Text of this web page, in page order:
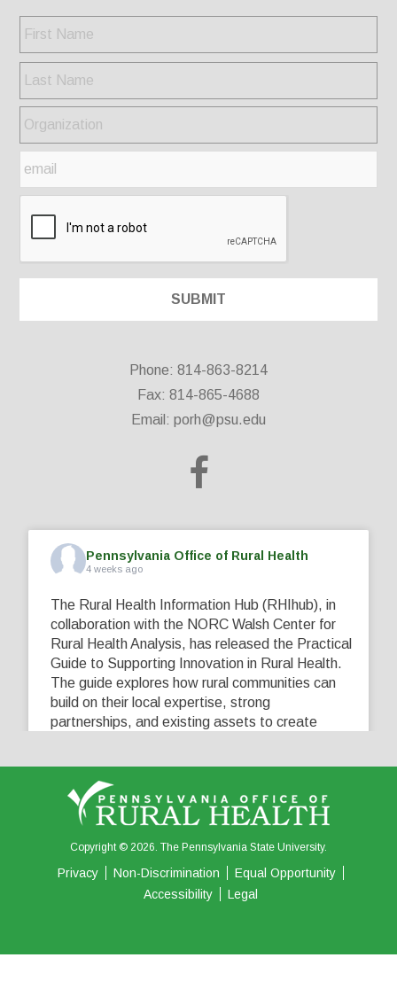
Phone: 814-863-8214
Fax: 814-865-4688
Email: porh@psu.edu
Pennsylvania Office of Rural Health
4 weeks ago
The Rural Health Information Hub (RHIhub), in
collaboration with the NORC Walsh Center for
Rural Health Analysis, has released the Practical
Guide to Supporting Innovation in Rural Health.
The guide explores how rural communities can
build on their local expertise, strong
partnerships, and existing assets to create
View on Facebook Share
0 0
Copyright © 2026. The Pennsylvania State University.
Privacy Non-Discrimination
Equal Opportunity
Accessibility
Legal